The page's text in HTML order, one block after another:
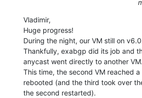
Vladimir,
Huge progress!
During the night, our VM still on
Thankfully, exabgp did its job and
anycast went directly to another VM.
This time, the second VM reached a
rebooted (and the third took over
the second restarted).